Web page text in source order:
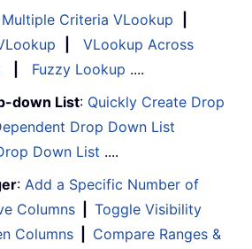
Multiple Criteria VLookup
VLookup Across
Fuzzy Lookup ....
down List: Quickly Create Drop
Drop Down List
Down List ....
: Add a Specific Number of
Columns
Toggle Visibility
Columns
Compare Ranges &